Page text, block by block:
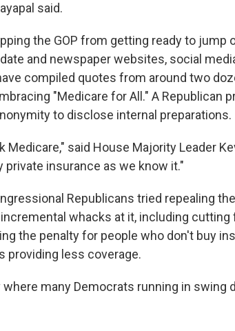
said.
the GOP from getting ready to jump
and newspaper websites, social
compiled quotes from around two
"Medicare for All." A Republican
to disclose internal preparations.
Medicare," said House Majority Leader
private insurance as we know it."
Republicans tried repealing
whacks at it, including
the penalty for people who don't buy
providing less coverage.
where many Democrats running in